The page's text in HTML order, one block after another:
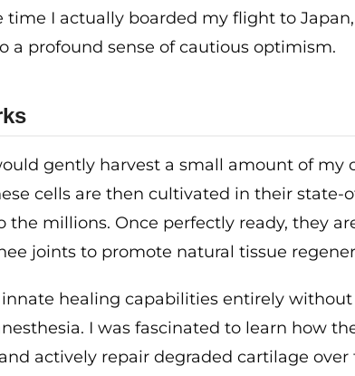
I actually boarded my flight to
profound sense of cautious optimism.
gently harvest a small amount of my
cells are then cultivated in their state-
millions. Once perfectly ready, they
joints to promote natural tissue
innate healing capabilities entirely
I was fascinated to learn how
actively repair degraded cartilage over